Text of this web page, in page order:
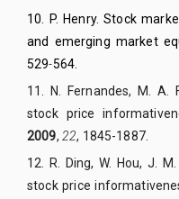
10.
P. Henry. Stock
and emerging market
529-564.
11.
N. Fernandes,
M. A.
stock price
2009, 22, 1845-1887.
12.
R. Ding, W. Hou, J.
stock price